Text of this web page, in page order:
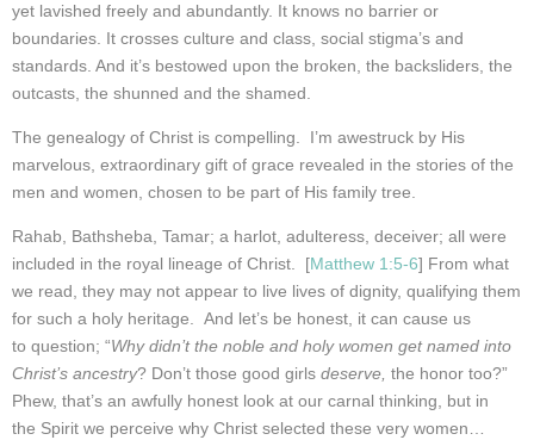
yet lavished freely and abundantly. It knows no barrier or
boundaries. It crosses culture and class, social stigma’s and
standards. And it’s bestowed upon the broken, the backsliders, the
outcasts, the shunned and the shamed.
The genealogy of Christ is compelling. I’m awestruck by His
marvelous, extraordinary gift of grace revealed in the stories of the
men and women, chosen to be part of His family tree.
Rahab, Bathsheba, Tamar; a harlot, adulteress, deceiver; all were
included in the royal lineage of Christ. [Matthew 1:5-6] From what
we read, they may not appear to live lives of dignity, qualifying them
for such a holy heritage. And let’s be honest, it can cause us
to question; “Why didn’t the noble and holy women get named into
Christ’s ancestry? Don’t those good girls deserve, the honor too?”
Phew, that’s an awfully honest look at our carnal thinking, but in
the Spirit we perceive why Christ selected these very women…